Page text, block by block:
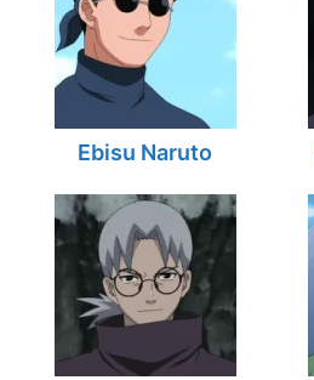
Ebisu Naruto